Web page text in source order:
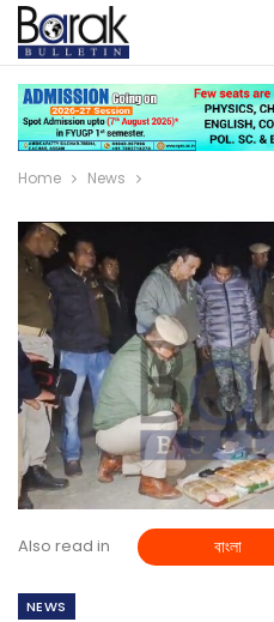
Home News
Also read in বাংলা
NEWS